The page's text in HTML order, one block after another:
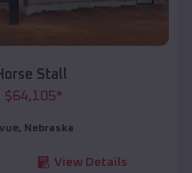
Stall
$64,105*
, Nebraska
View Details